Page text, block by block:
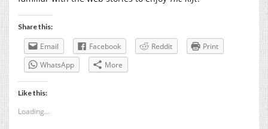
Share this:
Email Facebook Reddit
Print
WhatsApp
More
Like this:
Loading...